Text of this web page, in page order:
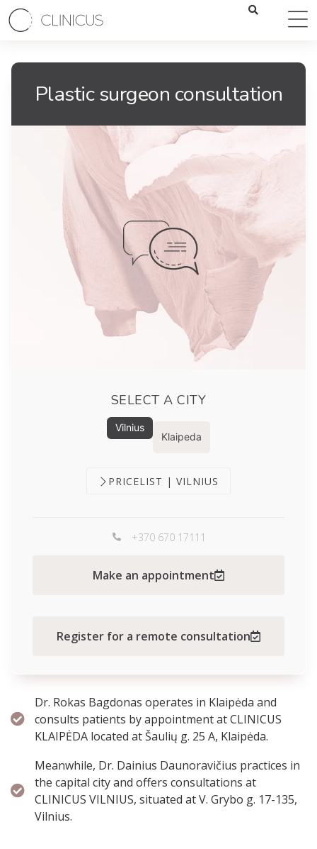
Dr. Rokas Bagdonas operates in Klaipėda and
consults patients by appointment at CLINICUS
KLAIPĖDA located at Šaulių g. 25 A, Klaipėda.
Meanwhile, Dr. Dainius Daunoravičius practices in
the capital city and offers consultations at
CLINICUS VILNIUS, situated at V. Grybo g. 17-135,
Vilnius.
Plastic surgeon consultation
SELECT A CITY
Vilnius
Klaipeda
PRICELIST | VILNIUS
+370 670 17111
Make an appointment
Register for a remote consultation